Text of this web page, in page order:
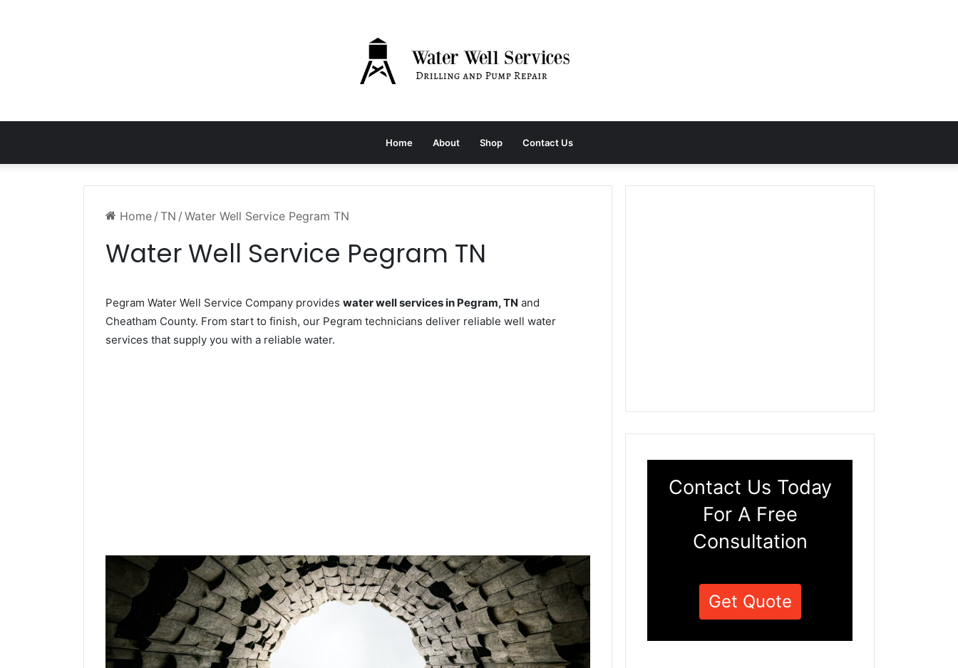
Home About Shop Contact Us
Home / TN / Water Well Service Pegram TN
Water Well Service Pegram TN
Pegram Water Well Service Company provides water well services in Pegram, TN and
Cheatham County. From start to finish, our Pegram technicians deliver reliable well water
services that supply you with a reliable water.
Contact Us Today
For A Free
Consultation
Get Quote